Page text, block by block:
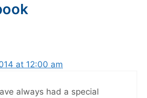
at 12:00 am
always had a special